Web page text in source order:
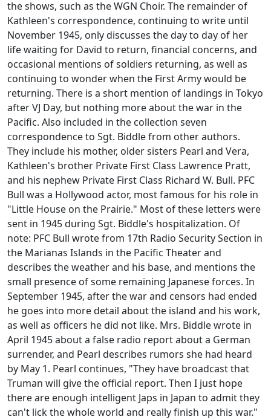
the shows, such as the WGN Choir. The remainder of
Kathleen's correspondence, continuing to write until
November 1945, only discusses the day to day of her
life waiting for David to return, financial concerns, and
occasional mentions of soldiers returning, as well as
continuing to wonder when the First Army would be
returning. There is a short mention of landings in Tokyo
after VJ Day, but nothing more about the war in the
Pacific. Also included in the collection seven
correspondence to Sgt. Biddle from other authors.
They include his mother, older sisters Pearl and Vera,
Kathleen's brother Private First Class Lawrence Pratt,
and his nephew Private First Class Richard W. Bull. PFC
Bull was a Hollywood actor, most famous for his role in
"Little House on the Prairie." Most of these letters were
sent in 1945 during Sgt. Biddle's hospitalization. Of
note: PFC Bull wrote from 17th Radio Security Section in
the Marianas Islands in the Pacific Theater and
describes the weather and his base, and mentions the
small presence of some remaining Japanese forces. In
September 1945, after the war and censors had ended
he goes into more detail about the island and his work,
as well as officers he did not like. Mrs. Biddle wrote in
April 1945 about a false radio report about a German
surrender, and Pearl describes rumors she had heard
by May 1. Pearl continues, "They have broadcast that
Truman will give the official report. Then I just hope
there are enough intelligent Japs in Japan to admit they
can't lick the whole world and really finish up this war."